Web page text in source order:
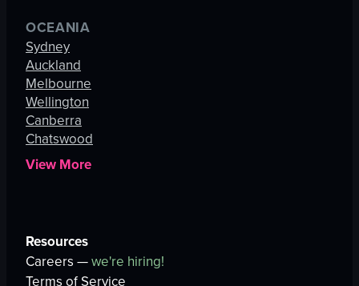
OCEANIA
Sydney
Auckland
Melbourne
Wellington
Canberra
Chatswood
View More
Resources
Careers —we're hiring!
Terms of Service